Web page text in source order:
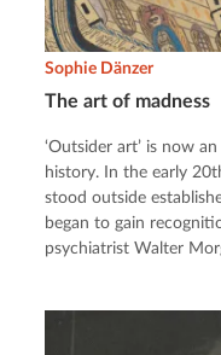
The art of madness
Sophie Dänzer
‘Outsider art’ is now
history. In the early
stood outside
began to gain
psychiatrist Walter